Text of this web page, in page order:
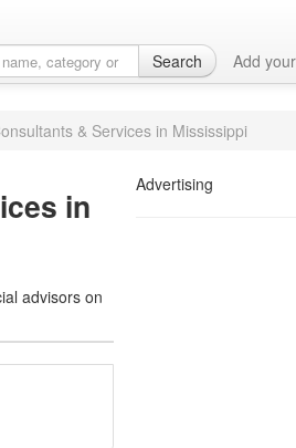
Search Add
in
& Services in Mississippi
in
advisors on
Advertising